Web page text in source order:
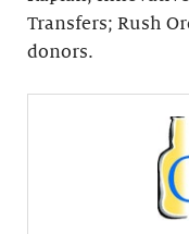
Transfers; Rush
donors.